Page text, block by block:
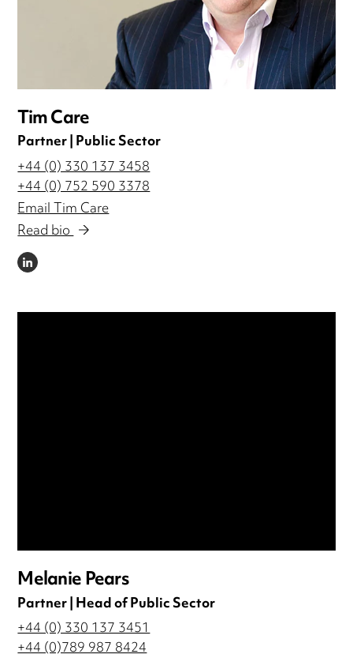
Tim Care
Partner | Public Sector
+44 (0) 330 137 3458
+44 (0) 752 590 3378
Email Tim Care
Read bio
LINKEDIN
Melanie Pears
Partner | Head of Public Sector
+44 (0) 330 137 3451
+44 (0)789 987 8424